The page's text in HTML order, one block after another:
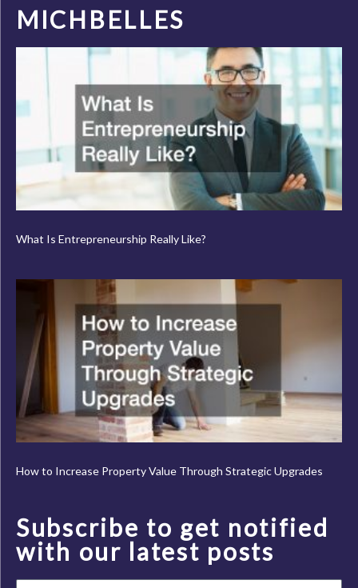
MICHBELLES
What Is Entrepreneurship Really Like?
How to Increase Property Value Through Strategic Upgrades
Subscribe to get notified
with our latest posts